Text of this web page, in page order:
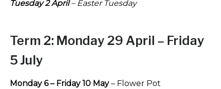
Tuesday 2 April– Easter Tuesday
Term 2: Monday 29 April – Friday
5 July
Monday 6 – Friday 10 May– Flower Pot